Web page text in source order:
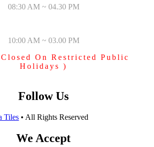
08:30 AM ~ 04.30 PM
10:00 AM ~ 03.00 PM
On Restricted Public
Holidays )
Follow Us
Tiles • All Rights Reserved
We Accept